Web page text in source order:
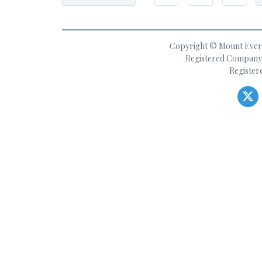
Copyright © Mount
Registered